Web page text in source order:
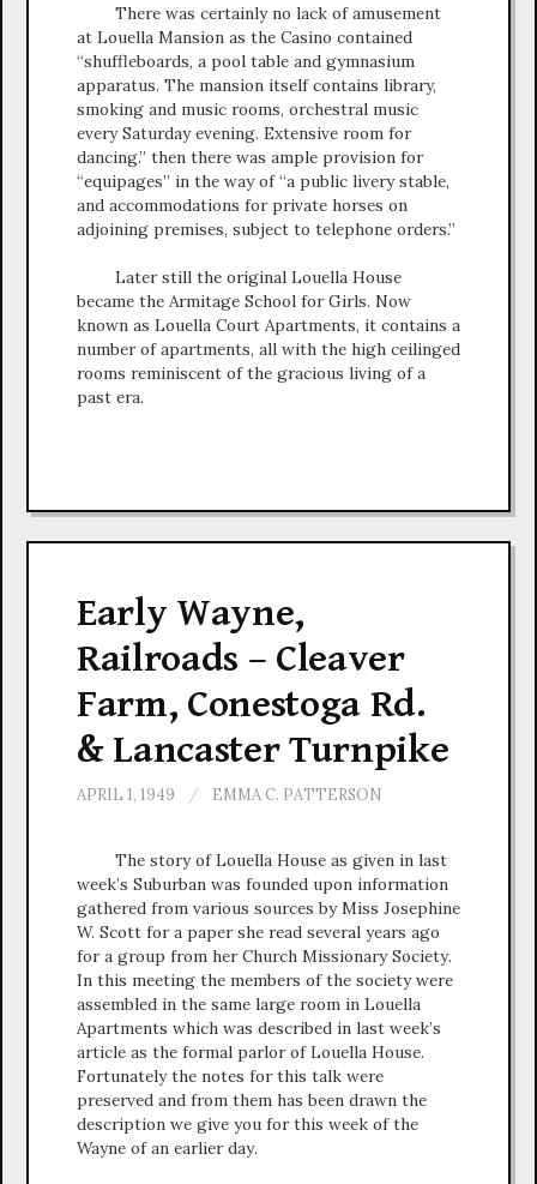
There was certainly no lack of amusement
at Louella Mansion as the Casino contained
“shuffleboards, a pool table and gymnasium
apparatus. The mansion itself contains library,
smoking and music rooms, orchestral music
every Saturday evening. Extensive room for
dancing.” then there was ample provision for
“equipages” in the way of “a public livery stable,
and accommodations for private horses on
adjoining premises, subject to telephone orders.”
Later still the original Louella House
became the Armitage School for Girls. Now
known as Louella Court Apartments, it contains a
number of apartments, all with the high ceilinged
rooms reminiscent of the gracious living of a
past era.
Early Wayne,
Railroads – Cleaver
Farm, Conestoga Rd.
& Lancaster Turnpike
APRIL 1, 1949 / EMMA C. PATTERSON
The story of Louella House as given in last
week’s Suburban was founded upon information
gathered from various sources by Miss Josephine
W. Scott for a paper she read several years ago
for a group from her Church Missionary Society.
In this meeting the members of the society were
assembled in the same large room in Louella
Apartments which was described in last week’s
article as the formal parlor of Louella House.
Fortunately the notes for this talk were
preserved and from them has been drawn the
description we give you for this week of the
Wayne of an earlier day.